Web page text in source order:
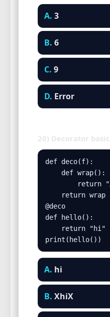
A. 3
B. 6
C. 9
D. Error
20) Decorator
def deco(f):
    def wrap():
return
    return wrap
@deco
def hello():
    return "hi"
print(hello())
A. hi
B. XhiX